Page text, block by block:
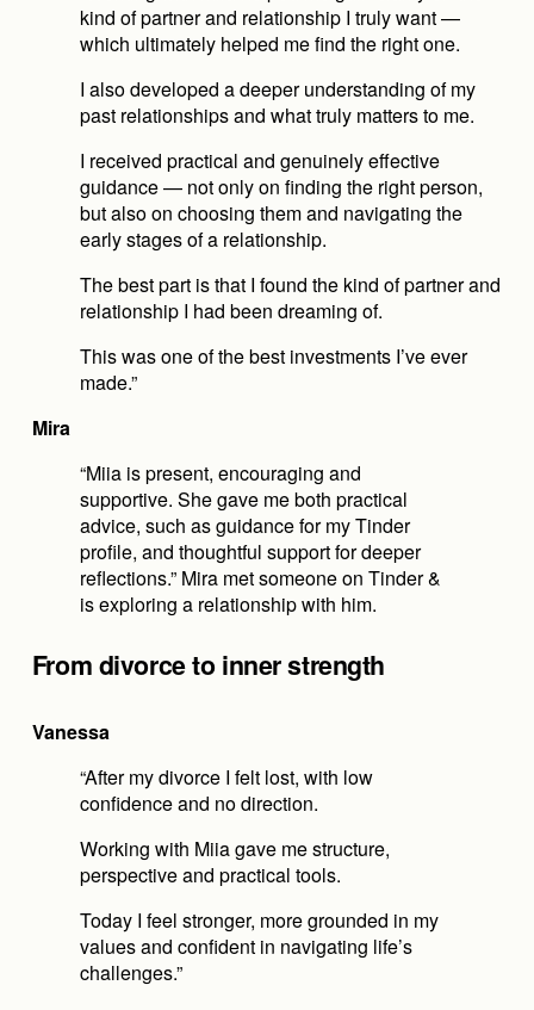
kind of partner and relationship I truly want —
which ultimately helped me find the right one.
I also developed a deeper understanding of my
past relationships and what truly matters to me.
I received practical and genuinely effective
guidance — not only on finding the right person,
but also on choosing them and navigating the
early stages of a relationship.
The best part is that I found the kind of partner and
relationship I had been dreaming of.
This was one of the best investments I’ve ever
made.”
Mira
“Miia is present, encouraging and
supportive. She gave me both practical
advice, such as guidance for my Tinder
profile, and thoughtful support for deeper
reflections.” Mira met someone on Tinder &
is exploring a relationship with him.
From divorce to inner strength
Vanessa
“After my divorce I felt lost, with low
confidence and no direction.
Working with Miia gave me structure,
perspective and practical tools.
Today I feel stronger, more grounded in my
values and confident in navigating life’s
challenges.”